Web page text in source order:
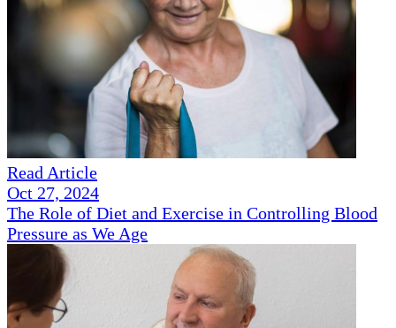
Read Article
Oct 27, 2024
The Role of Diet and Exercise in Controlling Blood
Pressure as We Age